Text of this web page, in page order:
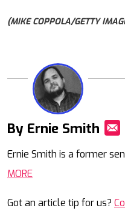
(MIKE COPPOLA/GETTY
By Ernie Smith
Ernie Smith is a former
MORE
Got an article tip for us?